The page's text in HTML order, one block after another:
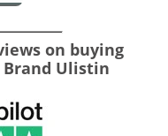
on buying
Ulistin